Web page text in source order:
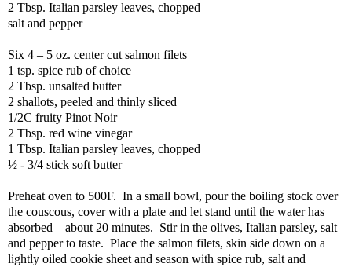
2 Tbsp. Italian parsley leaves, chopped
salt and pepper
Six 4 – 5 oz. center cut salmon filets
1 tsp. spice rub of choice
2 Tbsp. unsalted butter
2 shallots, peeled and thinly sliced
1/2C fruity Pinot Noir
2 Tbsp. red wine vinegar
1 Tbsp. Italian parsley leaves, chopped
½ - 3/4 stick soft butter
Preheat oven to 500F. In a small bowl, pour the boiling stock over
the couscous, cover with a plate and let stand until the water has
absorbed – about 20 minutes. Stir in the olives, Italian parsley, salt
and pepper to taste. Place the salmon filets, skin side down on a
lightly oiled cookie sheet and season with spice rub, salt and